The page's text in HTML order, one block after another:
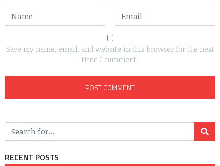
Save my name, email, and website in this browser for the next
time I comment.
RECENT POSTS